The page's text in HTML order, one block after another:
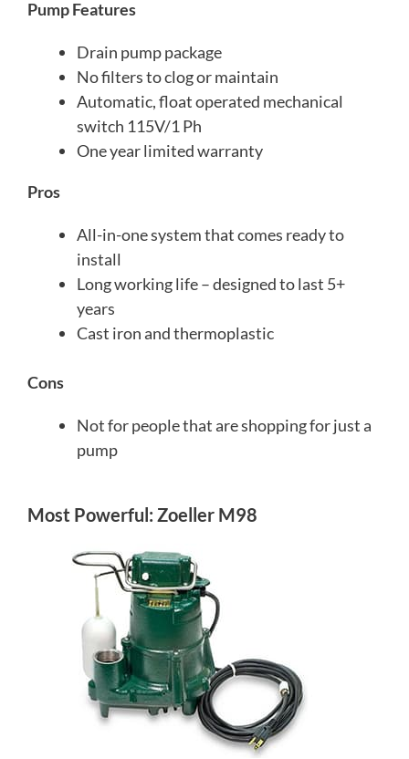
Pump Features
Drain pump package
No filters to clog or maintain
Automatic, float operated mechanical
switch 115V/1 Ph
One year limited warranty
Pros
All-in-one system that comes ready to
install
Long working life – designed to last 5+
years
Cast iron and thermoplastic
Cons
Not for people that are shopping for just a
pump
Most Powerful: Zoeller M98